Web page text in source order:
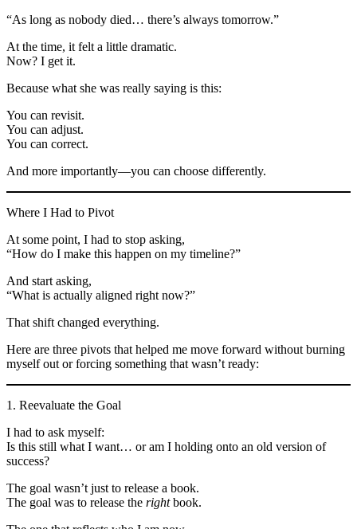
“As long as nobody died… there’s always tomorrow.”
At the time, it felt a little dramatic.
Now? I get it.
Because what she was really saying is this:
You can revisit.
You can adjust.
You can correct.
And more importantly—you can choose differently.
Where I Had to Pivot
At some point, I had to stop asking,
“How do I make this happen on my timeline?”
And start asking,
“What is actually aligned right now?”
That shift changed everything.
Here are three pivots that helped me move forward without burning
myself out or forcing something that wasn’t ready:
1. Reevaluate the Goal
I had to ask myself:
Is this still what I want… or am I holding onto an old version of
success?
The goal wasn’t just to release a book.
The goal was to release the rightbook.